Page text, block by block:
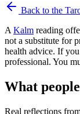
Back to the
A Kalm reading
not a substitute for
health advice. If
professional. You
What
Real reflections